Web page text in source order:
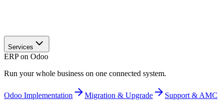
Services
ERP on Odoo
Run your whole business on one connected system.
Odoo Implementation Migration & Upgrade
Support & AMC